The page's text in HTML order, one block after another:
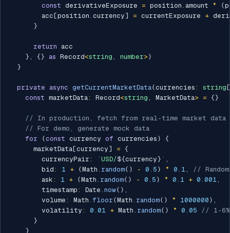
const derivativeExposure = position . amount * (
        acc
[position . currency ] = currentExposure +
}
return acc
} , {} as Record<string , number> )
}
private async getCurrentMarketData(currencies : string [
const marketData: Record<string , MarketData> = {}
// In production, fetch from real-time market data
// For demo, generate mock data
for
(const currency of currencies )
{
      marketData
[currency ] = {
        currencyPair
: ` USD/${currency} ` ,
        bid
: 1 + (Math . random( ) - 0.5 ) * 0.1,
//
        ask
: 1 + (Math . random( ) - 0.5 ) * 0.1 + 0.001,
        timestamp
: Date . now( ) ,
        volume
: Math . floor (Math . random( ) * 1000000 ) ,
        volatility
: 0.01 + Math . random( ) * 0.05
// 1-
}
}